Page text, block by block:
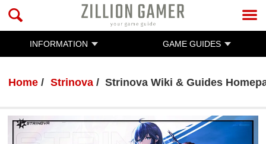
INFORMATION GAME GUIDES
Home Strinova Strinova Wiki & Guides